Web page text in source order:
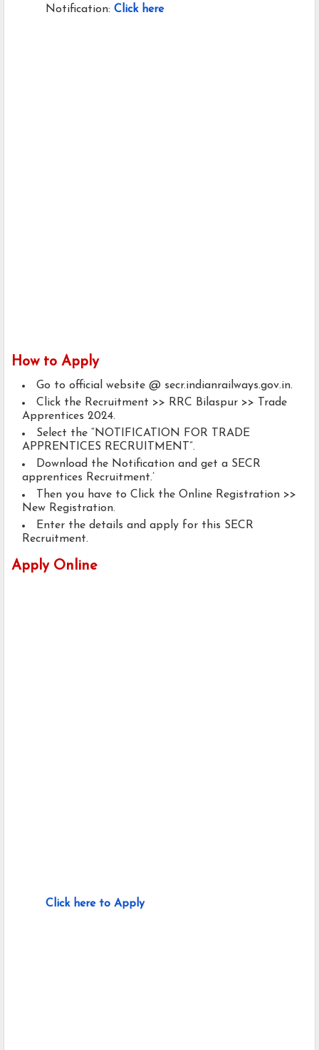
Notification: Click here
How to Apply
Go to official website @ secr.indianrailways.gov.in.
Click the Recruitment >> RRC Bilaspur >> Trade
Apprentices 2024.
Select the “NOTIFICATION FOR TRADE
APPRENTICES RECRUITMENT”.
Download the Notification and get a SECR
apprentices Recruitment.’
Then you have to Click the Online Registration >>
New Registration.
Enter the details and apply for this SECR
Recruitment.
Apply Online
Click here to Apply